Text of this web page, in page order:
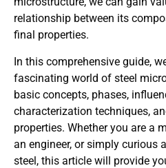
relationship between its
final properties.
In this comprehensive guide,
fascinating world of steel
basic concepts, phases,
characterization techniques,
properties. Whether you are a
an engineer, or simply curious
steel, this article will provide